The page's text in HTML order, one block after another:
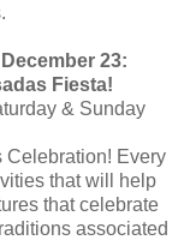
23:
Fiesta!
& Sunday
Celebration! Every
that will help
that celebrate
associated